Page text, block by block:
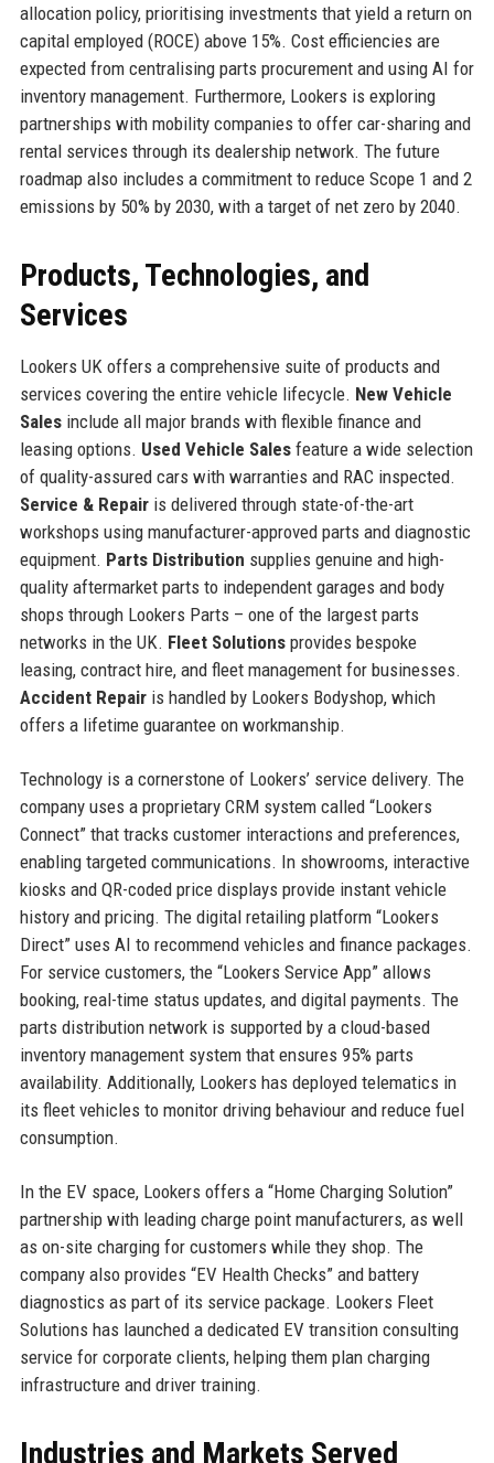
allocation policy, prioritising investments that yield a return on
capital employed (ROCE) above 15%. Cost efficiencies are
expected from centralising parts procurement and using AI for
inventory management. Furthermore, Lookers is exploring
partnerships with mobility companies to offer car-sharing and
rental services through its dealership network. The future
roadmap also includes a commitment to reduce Scope 1 and 2
emissions by 50% by 2030, with a target of net zero by 2040.
Products, Technologies, and
Services
Lookers UK offers a comprehensive suite of products and
services covering the entire vehicle lifecycle. New Vehicle
Salesinclude all major brands with flexible finance and
leasing options. Used Vehicle Salesfeature a wide selection
of quality-assured cars with warranties and RAC inspected.
Service & Repairis delivered through state-of-the-art
workshops using manufacturer-approved parts and diagnostic
equipment. Parts Distribution supplies genuine and high-
quality aftermarket parts to independent garages and body
shops through Lookers Parts – one of the largest parts
networks in the UK. Fleet Solutionsprovides bespoke
leasing, contract hire, and fleet management for businesses.
Accident Repairis handled by Lookers Bodyshop, which
offers a lifetime guarantee on workmanship.
Technology is a cornerstone of Lookers’ service delivery. The
company uses a proprietary CRM system called “Lookers
Connect” that tracks customer interactions and preferences,
enabling targeted communications. In showrooms, interactive
kiosks and QR-coded price displays provide instant vehicle
history and pricing. The digital retailing platform “Lookers
Direct” uses AI to recommend vehicles and finance packages.
For service customers, the “Lookers Service App” allows
booking, real-time status updates, and digital payments. The
parts distribution network is supported by a cloud-based
inventory management system that ensures 95% parts
availability. Additionally, Lookers has deployed telematics in
its fleet vehicles to monitor driving behaviour and reduce fuel
consumption.
In the EV space, Lookers offers a “Home Charging Solution”
partnership with leading charge point manufacturers, as well
as on-site charging for customers while they shop. The
company also provides “EV Health Checks” and battery
diagnostics as part of its service package. Lookers Fleet
Solutions has launched a dedicated EV transition consulting
service for corporate clients, helping them plan charging
infrastructure and driver training.
Industries and Markets Served